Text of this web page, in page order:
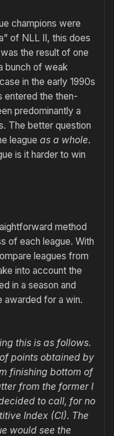
champions were
of NLL II, this does
the result of one
bunch of weak
in the early 1990s
entered the then-
predominantly a
The better question
league as a whole.
is it harder to win
method
of each league. With
leagues from
into account the
in a season and
awarded for a win.
this is as follows.
points obtained by
finishing bottom of
from the former I
to call, for no
Index (CI). The
would see the